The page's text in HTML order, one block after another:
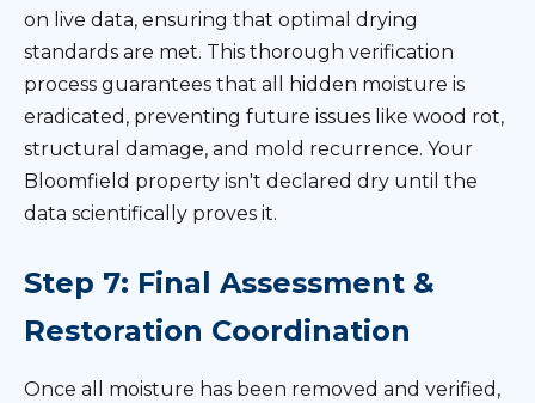
on live data, ensuring that optimal drying
standards are met. This thorough verification
process guarantees that all hidden moisture is
eradicated, preventing future issues like wood rot,
structural damage, and mold recurrence. Your
Bloomfield property isn't declared dry until the
data scientifically proves it.
Step 7: Final Assessment &
Restoration Coordination
Once all moisture has been removed and verified,